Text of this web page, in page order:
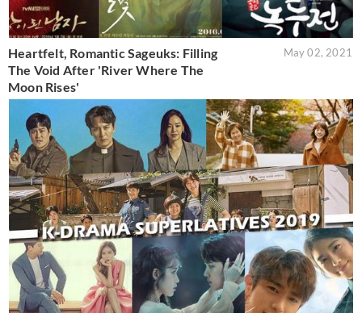
Heartfelt, Romantic Sageuks: Filling
The Void After 'River Where The
Moon Rises'
May 02, 2021